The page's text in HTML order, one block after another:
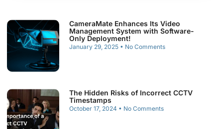
CameraMate Enhances Its Video
Management System with Software-
Only Deployment!
January 29, 2025 No Comments
The Hidden Risks of Incorrect CCTV
Timestamps
October 17, 2024 No Comments